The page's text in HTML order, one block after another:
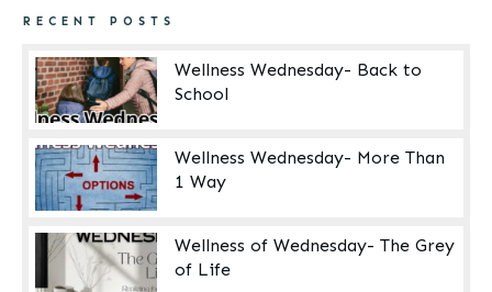
RECENT POSTS
Wellness Wednesday- Back to
School
Wellness Wednesday- More Than
1 Way
Wellness of Wednesday- The Grey
of Life